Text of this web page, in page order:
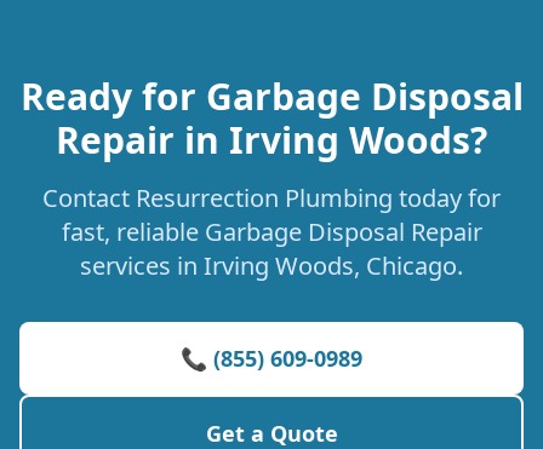
Ready for Garbage Disposal
Repair in Irving Woods?
Contact Resurrection Plumbing today for
fast, reliable Garbage Disposal Repair
services in Irving Woods, Chicago.
📞 (855) 609-0989
Get a Quote